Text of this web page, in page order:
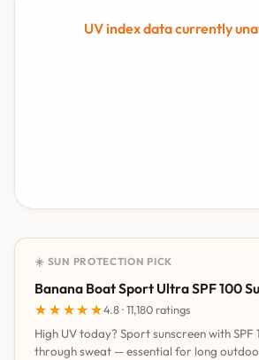
UV index data currently
☀️ SUN PROTECTION PICK
Banana Boat Sport Ultra SPF 100
★★★★★
★★★★★4.8 · 11,180 ratings
High UV today? Sport sunscreen with SPF
through sweat — essential for long